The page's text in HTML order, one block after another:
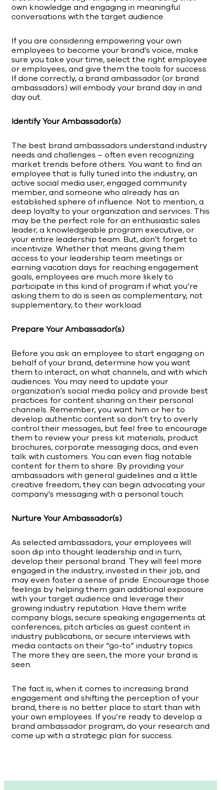
own knowledge and engaging in meaningful
conversations with the target audience.
If you are considering empowering your own
employees to become your brand’s voice, make
sure you take your time, select the right employee
or employees, and give them the tools for success.
If done correctly, a brand ambassador (or brand
ambassadors) will embody your brand day in and
day out.
Identify Your Ambassador(s)
The best brand ambassadors understand industry
needs and challenges – often even recognizing
market trends before others. You want to find an
employee that is fully tuned into the industry, an
active social media user, engaged community
member, and someone who already has an
established sphere of influence. Not to mention, a
deep loyalty to your organization and services. This
may be the perfect role for an enthusiastic sales
leader, a knowledgeable program executive, or
your entire leadership team. But, don’t forget to
incentivize. Whether that means giving them
access to your leadership team meetings or
earning vacation days for reaching engagement
goals, employees are much more likely to
participate in this kind of program if what you’re
asking them to do is seen as complementary, not
supplementary, to their workload.
Prepare Your Ambassador(s)
Before you ask an employee to start engaging on
behalf of your brand, determine how you want
them to interact, on what channels, and with which
audiences. You may need to update your
organization’s social media policy and provide best
practices for content sharing on their personal
channels. Remember, you want him or her to
develop authentic content so don’t try to overly
control their messages, but feel free to encourage
them to review your press kit materials, product
brochures, corporate messaging docs, and even
talk with customers. You can even flag notable
content for them to share. By providing your
ambassadors with general guidelines and a little
creative freedom, they can begin advocating your
company’s messaging with a personal touch.
Nurture Your Ambassador(s)
As selected ambassadors, your employees will
soon dip into thought leadership and in turn,
develop their personal brand. They will feel more
engaged in the industry, invested in their job, and
may even foster a sense of pride. Encourage those
feelings by helping them gain additional exposure
with your target audience and leverage their
growing industry reputation. Have them write
company blogs, secure speaking engagements at
conferences, pitch articles as guest content in
industry publications, or secure interviews with
media contacts on their “go-to” industry topics.
The more they are seen, the more your brand is
seen.
The fact is, when it comes to increasing brand
engagement and shifting the perception of your
brand, there is no better place to start than with
your own employees. If you’re ready to develop a
brand ambassador program, do your research and
come up with a strategic plan for success.